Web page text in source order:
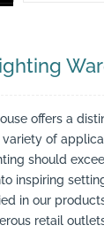
offers a
of
should
inspiring
in our
retail